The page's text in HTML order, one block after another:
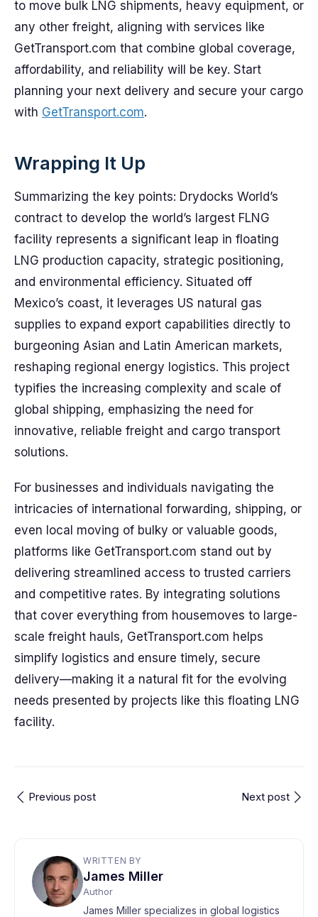
to move bulk LNG shipments, heavy equipment, or
any other freight, aligning with services like
GetTransport.com that combine global coverage,
affordability, and reliability will be key. Start
planning your next delivery and secure your cargo
with GetTransport.com.
Wrapping It Up
Summarizing the key points: Drydocks World’s
contract to develop the world’s largest FLNG
facility represents a significant leap in floating
LNG production capacity, strategic positioning,
and environmental efficiency. Situated off
Mexico’s coast, it leverages US natural gas
supplies to expand export capabilities directly to
burgeoning Asian and Latin American markets,
reshaping regional energy logistics. This project
typifies the increasing complexity and scale of
global shipping, emphasizing the need for
innovative, reliable freight and cargo transport
solutions.
For businesses and individuals navigating the
intricacies of international forwarding, shipping, or
even local moving of bulky or valuable goods,
platforms like GetTransport.com stand out by
delivering streamlined access to trusted carriers
and competitive rates. By integrating solutions
that cover everything from housemoves to large-
scale freight hauls, GetTransport.com helps
simplify logistics and ensure timely, secure
delivery—making it a natural fit for the evolving
needs presented by projects like this floating LNG
facility.
Previous post Next post
WRITTEN BY
James Miller
Author
James Miller specializes in global logistics